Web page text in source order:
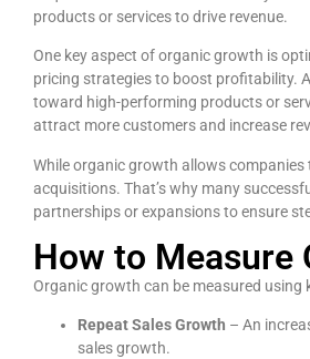
products or services to drive revenue.
One key aspect of organic growth is
pricing strategies to boost profitability.
toward high-performing products or
attract more customers and increase
While organic growth allows
acquisitions. That’s why many
partnerships or expansions to ensure
How to Measure
Organic growth can be measured
Repeat Sales Growth – An
sales growth.